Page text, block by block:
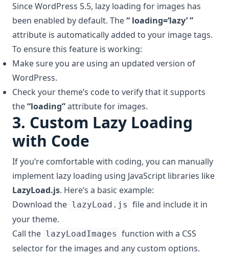
Since WordPress 5.5, lazy loading for images has
been enabled by default. The“ loading=‘lazy’ ”
attribute is automatically added to your image tags.
To ensure this feature is working:
Make sure you are using an updated version of
WordPress.
Check your theme’s code to verify that it supports
the“loading”attribute for images.
3. Custom Lazy Loading
with Code
If you’re comfortable with coding, you can manually
implement lazy loading using JavaScript libraries like
LazyLoad.js. Here’s a basic example:
Download the lazyLoad.js file and include it in
your theme.
Call the lazyLoadImages function with a CSS
selector for the images and any custom options.